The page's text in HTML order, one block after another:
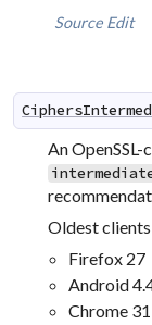
Source Edit
An
Oldest
Firefox 27
Android
Chrome 31